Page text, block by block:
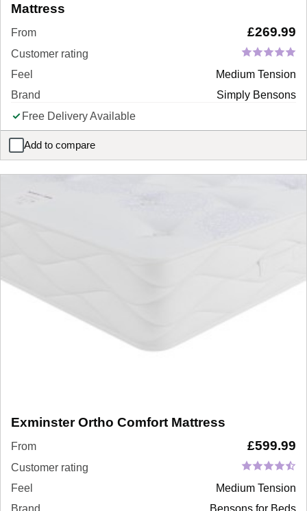
Mattress
From £269.99
Customer rating
Feel
Medium Tension
Brand
Simply Bensons
Free Delivery Available
Add to compare
Simply Support Foam Pocket Sprung Mattress
Exminster Ortho Comfort Mattress
From £599.99
Customer rating
Feel
Medium Tension
Brand
Bensons for Beds